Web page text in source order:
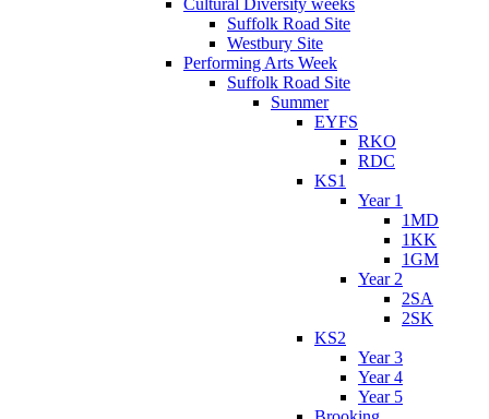
Cultural Diversity weeks
Suffolk Road Site
Westbury Site
Performing Arts Week
Suffolk Road Site
Summer
EYFS
RKO
RDC
KS1
Year 1
1MD
1KK
1GM
Year 2
2SA
2SK
KS2
Year 3
Year 4
Year 5